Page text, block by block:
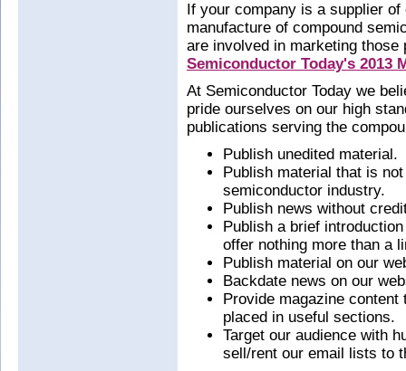
If your company is a supplier
manufacture of compound
are involved in marketing those
Semiconductor Today's 2013
At Semiconductor Today we
pride ourselves on our high
publications serving the
Publish unedited material.
Publish material that is
semiconductor industry.
Publish news without
Publish a brief
offer nothing more than a
Publish material on our
Backdate news on our
Provide magazine
placed in useful sections.
Target our audience with
sell/rent our email lists to